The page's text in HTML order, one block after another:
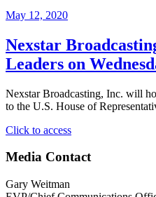
May 12, 2020
Nexstar
Leaders on
Nexstar Broadcasting, Inc. will
to the U.S. House of
Click to access"Nexstar
to
Multi-
Media Contact
Gary Weitman